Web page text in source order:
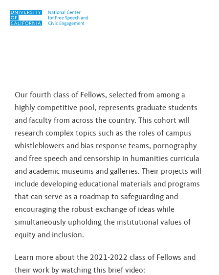
Skip to content
Our fourth class of Fellows, selected from among a
highly competitive pool, represents graduate students
and faculty from across the country. This cohort will
research complex topics such as the roles of campus
whistleblowers and bias response teams, pornography
and free speech and censorship in humanities curricula
and academic museums and galleries. Their projects will
include developing educational materials and programs
that can serve as a roadmap to safeguarding and
encouraging the robust exchange of ideas while
simultaneously upholding the institutional values of
equity and inclusion.
Learn more about the 2021-2022 class of Fellows and
their work by watching this brief video: